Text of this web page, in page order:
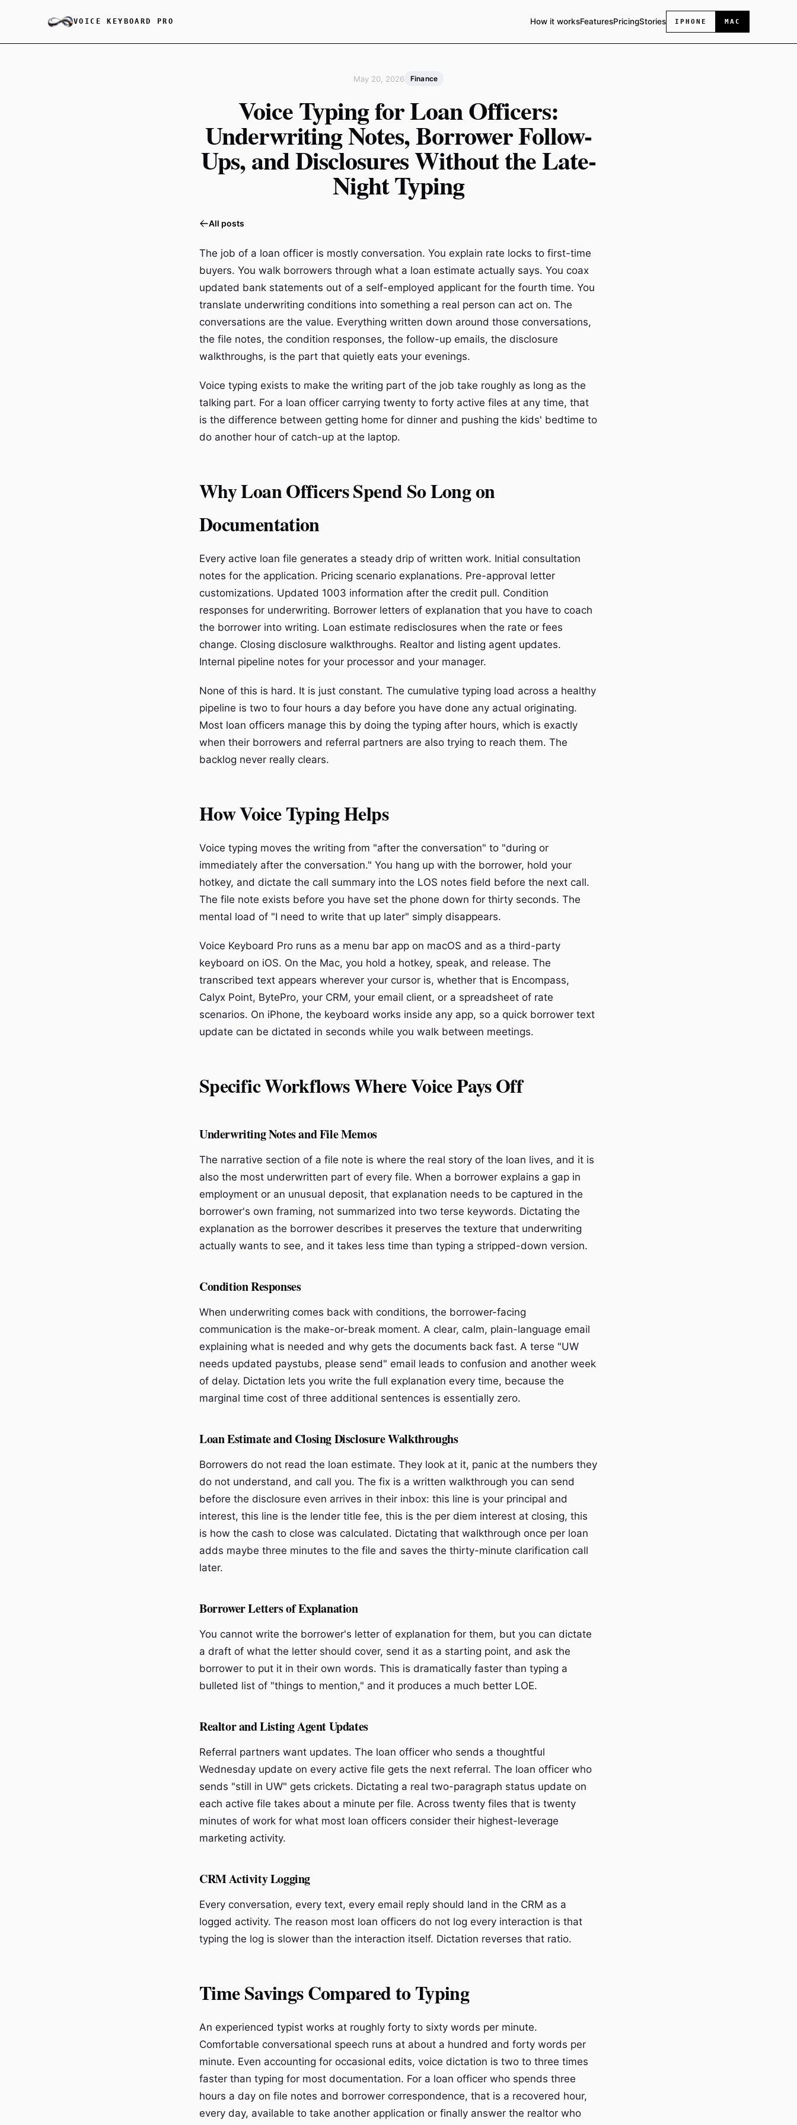
VOICE KEYBOARD PRO How it worksFeaturesPricingStories IPHONE MAC
May 20, 2026 Finance
Voice Typing for Loan Officers:
Underwriting Notes, Borrower Follow-
Ups, and Disclosures Without the Late-
Night Typing
All posts
The job of a loan officer is mostly conversation. You explain rate locks to first-time
buyers. You walk borrowers through what a loan estimate actually says. You coax
updated bank statements out of a self-employed applicant for the fourth time. You
translate underwriting conditions into something a real person can act on. The
conversations are the value. Everything written down around those conversations,
the file notes, the condition responses, the follow-up emails, the disclosure
walkthroughs, is the part that quietly eats your evenings.
Voice typing exists to make the writing part of the job take roughly as long as the
talking part. For a loan officer carrying twenty to forty active files at any time, that
is the difference between getting home for dinner and pushing the kids' bedtime to
do another hour of catch-up at the laptop.
Why Loan Officers Spend So Long on
Documentation
Every active loan file generates a steady drip of written work. Initial consultation
notes for the application. Pricing scenario explanations. Pre-approval letter
customizations. Updated 1003 information after the credit pull. Condition
responses for underwriting. Borrower letters of explanation that you have to coach
the borrower into writing. Loan estimate redisclosures when the rate or fees
change. Closing disclosure walkthroughs. Realtor and listing agent updates.
Internal pipeline notes for your processor and your manager.
None of this is hard. It is just constant. The cumulative typing load across a healthy
pipeline is two to four hours a day before you have done any actual originating.
Most loan officers manage this by doing the typing after hours, which is exactly
when their borrowers and referral partners are also trying to reach them. The
backlog never really clears.
How Voice Typing Helps
Voice typing moves the writing from "after the conversation" to "during or
immediately after the conversation." You hang up with the borrower, hold your
hotkey, and dictate the call summary into the LOS notes field before the next call.
The file note exists before you have set the phone down for thirty seconds. The
mental load of "I need to write that up later" simply disappears.
Voice Keyboard Pro runs as a menu bar app on macOS and as a third-party
keyboard on iOS. On the Mac, you hold a hotkey, speak, and release. The
transcribed text appears wherever your cursor is, whether that is Encompass,
Calyx Point, BytePro, your CRM, your email client, or a spreadsheet of rate
scenarios. On iPhone, the keyboard works inside any app, so a quick borrower text
update can be dictated in seconds while you walk between meetings.
Specific Workflows Where Voice Pays Off
Underwriting Notes and File Memos
The narrative section of a file note is where the real story of the loan lives, and it is
also the most underwritten part of every file. When a borrower explains a gap in
employment or an unusual deposit, that explanation needs to be captured in the
borrower's own framing, not summarized into two terse keywords. Dictating the
explanation as the borrower describes it preserves the texture that underwriting
actually wants to see, and it takes less time than typing a stripped-down version.
Condition Responses
When underwriting comes back with conditions, the borrower-facing
communication is the make-or-break moment. A clear, calm, plain-language email
explaining what is needed and why gets the documents back fast. A terse "UW
needs updated paystubs, please send" email leads to confusion and another week
of delay. Dictation lets you write the full explanation every time, because the
marginal time cost of three additional sentences is essentially zero.
Loan Estimate and Closing Disclosure Walkthroughs
Borrowers do not read the loan estimate. They look at it, panic at the numbers they
do not understand, and call you. The fix is a written walkthrough you can send
before the disclosure even arrives in their inbox: this line is your principal and
interest, this line is the lender title fee, this is the per diem interest at closing, this
is how the cash to close was calculated. Dictating that walkthrough once per loan
adds maybe three minutes to the file and saves the thirty-minute clarification call
later.
Borrower Letters of Explanation
You cannot write the borrower's letter of explanation for them, but you can dictate
a draft of what the letter should cover, send it as a starting point, and ask the
borrower to put it in their own words. This is dramatically faster than typing a
bulleted list of "things to mention," and it produces a much better LOE.
Realtor and Listing Agent Updates
Referral partners want updates. The loan officer who sends a thoughtful
Wednesday update on every active file gets the next referral. The loan officer who
sends "still in UW" gets crickets. Dictating a real two-paragraph status update on
each active file takes about a minute per file. Across twenty files that is twenty
minutes of work for what most loan officers consider their highest-leverage
marketing activity.
CRM Activity Logging
Every conversation, every text, every email reply should land in the CRM as a
logged activity. The reason most loan officers do not log every interaction is that
typing the log is slower than the interaction itself. Dictation reverses that ratio.
Time Savings Compared to Typing
An experienced typist works at roughly forty to sixty words per minute.
Comfortable conversational speech runs at about a hundred and forty words per
minute. Even accounting for occasional edits, voice dictation is two to three times
faster than typing for most documentation. For a loan officer who spends three
hours a day on file notes and borrower correspondence, that is a recovered hour,
every day, available to take another application or finally answer the realtor who